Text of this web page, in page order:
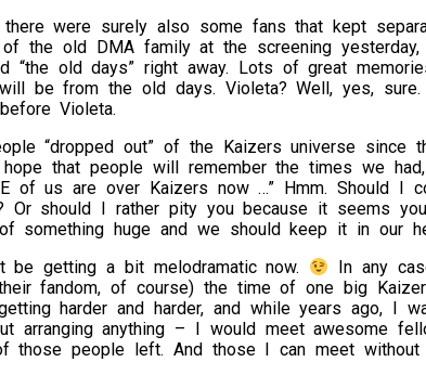
there were surely also some fans that kept
the old DMA family at the screening yesterday,
“the old days” right away. Lots of great
be from the old days. Violeta? Well, yes,
Violeta.
“dropped out” of the Kaizers universe since
that people will remember the times we
of us are over Kaizers now …” Hmm. Should I
Or should I rather pity you because it seems
something huge and we should keep it in our
be getting a bit melodramatic now.
In any
fandom, of course) the time of one big
harder and harder, and while years ago, I
arranging anything – I would meet awesome
those people left. And those I can meet without